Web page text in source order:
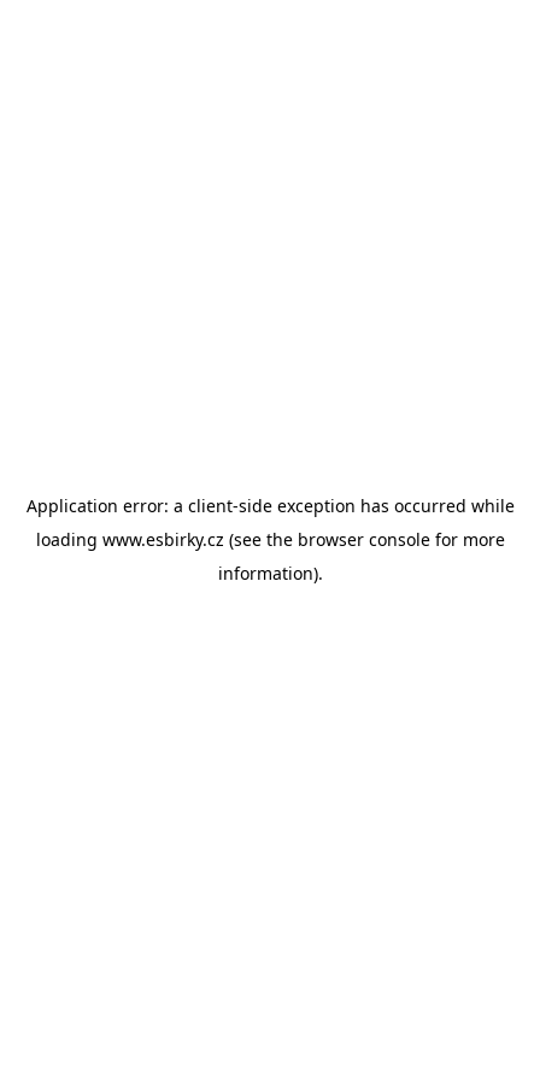
Application error: a client-side exception has occurred while
loading www.esbirky.cz (see the browser consolefor more
information).